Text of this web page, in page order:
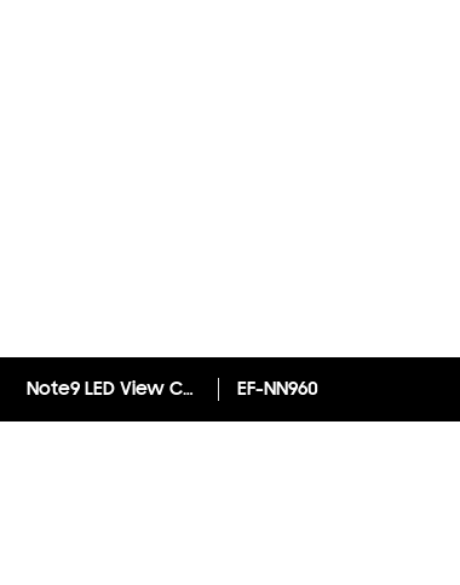
Note9 LED View Cover EF-NN960